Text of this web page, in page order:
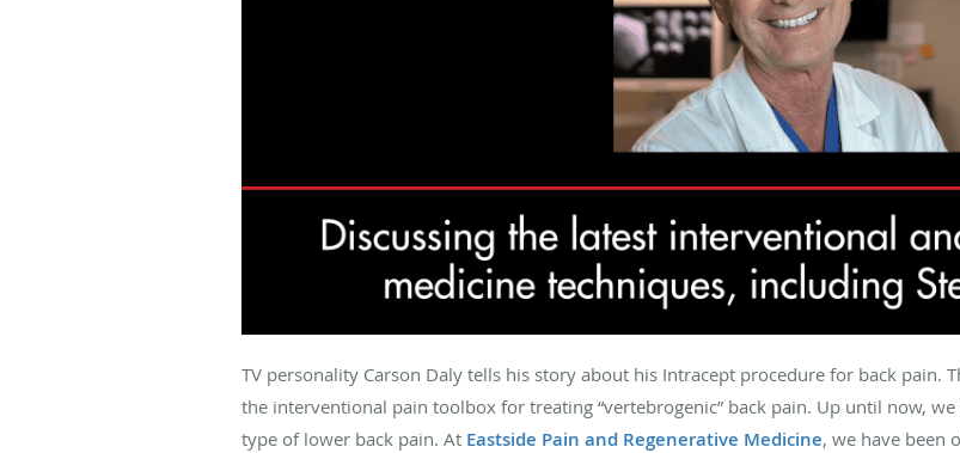
TV personality Carson Daly tells his story about his Intracept procedure for back pain.
the interventional pain toolbox for treating “vertebrogenic” back pain. Up until now,
type of lower back pain. At Eastside Pain and Regenerative Medicine, we have been